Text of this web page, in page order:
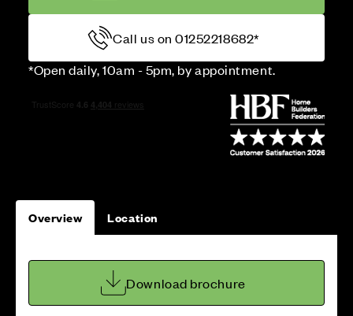
Call us on 01252218682*
*Open daily, 10am - 5pm, by appointment.
Overview Location
Download brochure